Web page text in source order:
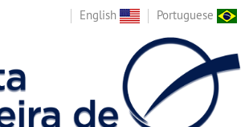
English Portuguese